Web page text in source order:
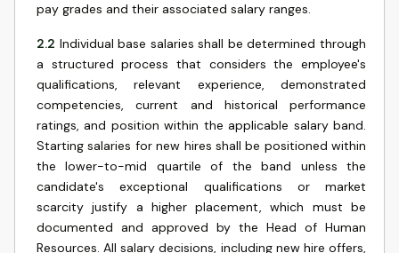
pay grades and their associated salary ranges.
2.2 Individual base salaries shall be determined through
a structured process that considers the employee's
qualifications, relevant experience, demonstrated
competencies, current and historical performance
ratings, and position within the applicable salary band.
Starting salaries for new hires shall be positioned within
the lower-to-mid quartile of the band unless the
candidate's exceptional qualifications or market
scarcity justify a higher placement, which must be
documented and approved by the Head of Human
Resources. All salary decisions, including new hire offers,